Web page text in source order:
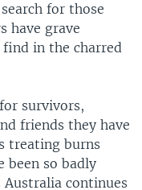
for those
have grave
in the charred
survivors,
friends they have
treating burns
been so badly
continues